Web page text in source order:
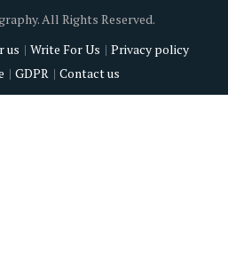
All Rights Reserved.
us Write For Us
Privacy policy
GDPR Contact us